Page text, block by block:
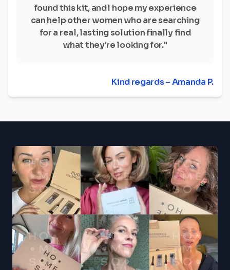
found this kit, and I hope my experience
can help other women who are searching
for a real, lasting solution finally find
what they're looking for."
Kind regards – Amanda P.